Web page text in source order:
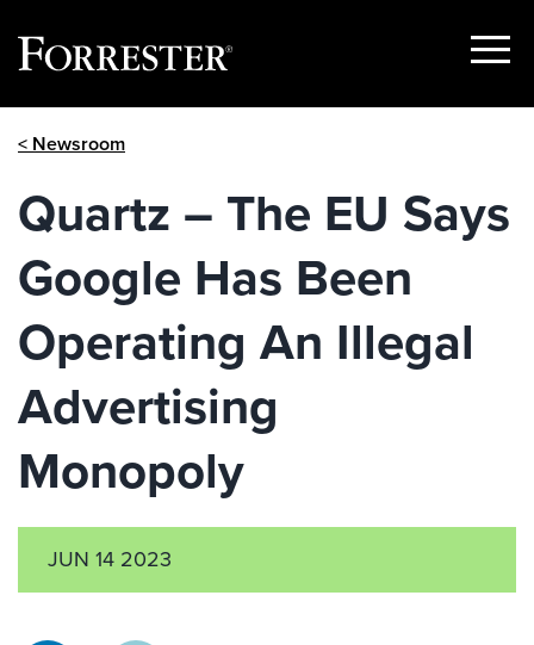
Show
< Newsroom
Quartz – The EU Says
Google Has Been
Operating An Illegal
Advertising
Monopoly
JUN 14 2023